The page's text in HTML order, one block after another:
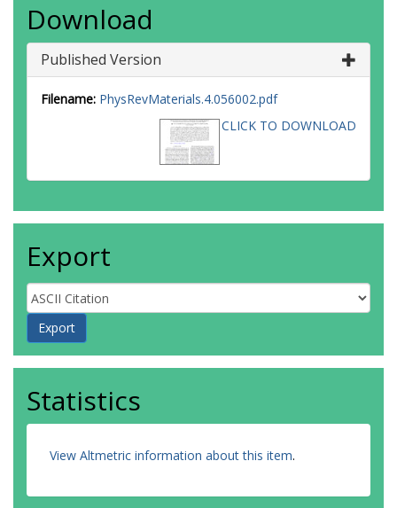
Download
Published Version
Filename: PhysRevMaterials.4.056002.pdf
CLICK TO DOWNLOAD
Export
Statistics
View Altmetric information about this item.